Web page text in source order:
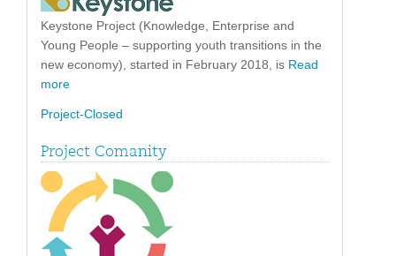
Keystone Project (Knowledge, Enterprise and
Young People – supporting youth transitions in the
new economy), started in February 2018, is Read
more
Project-Closed
Project Comanity